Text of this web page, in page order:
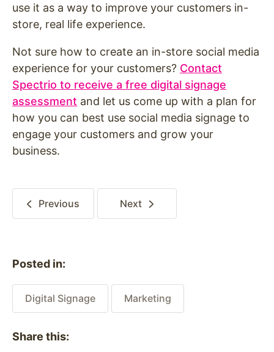
use it as a way to improve your customers in-
store, real life experience.
Not sure how to create an in-store social media
experience for your customers? Contact
Spectrio to receive a free digital signage
assessment and let us come up with a plan for
how you can best use social media signage to
engage your customers and grow your
business.
Previous Next
Posted in:
Digital Signage Marketing
Share this: